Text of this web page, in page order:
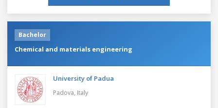
Bachelor
Chemical and materials engineering
University of Padua
Padova, Italy